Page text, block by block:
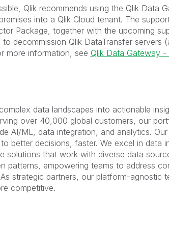
Qlik recommends using the Qlik Data
into a Qlik Cloud tenant. The
Package, together with the upcoming
decommission Qlik DataTransfer servers
more information, see Qlik Data Gateway
data landscapes into actionable
over 40,000 global customers, our
AI/ML, data integration, and analytics.
better decisions, faster. We excel in data
solutions that work with diverse data
patterns, empowering teams to address
strategic partners, our platform-agnostic
competitive.